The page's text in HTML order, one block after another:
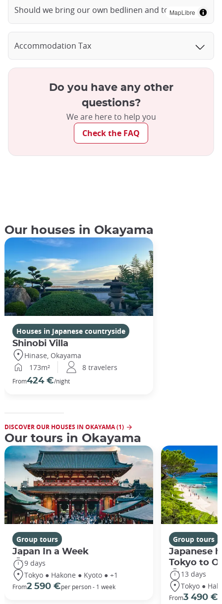
MapLibre
Should we bring our own bedlinen and towels?
Accommodation Tax
Do you have any other
questions?
We are here to help you
Check the FAQ
Our houses in Okayama
Houses in Japanese countryside
Shinobi Villa
Hinase, Okayama
173m²
8 travelers
From424 €/night
DISCOVER OUR HOUSES IN OKAYAMA (1)
Our tours in Okayama
Group tours
Japan In a Week
9 days
Tokyo ● Hakone ● Kyoto ● +1
From2 590 €per person - 1 week
Group tours
Japanese
Tokyo to
13 days
Tokyo ●
From3 490 €